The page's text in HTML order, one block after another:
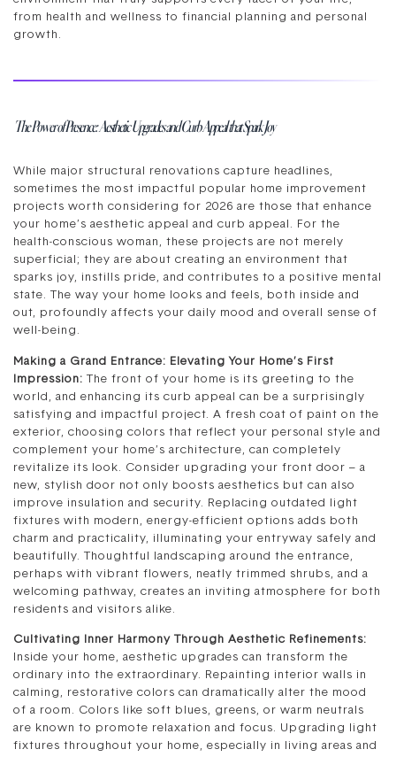
from health and wellness to financial planning and personal
growth.
The Power of Presence: Aesthetic Upgrades and Curb Appeal that Spark Joy
While major structural renovations capture headlines,
sometimes the most impactful popular home improvement
projects worth considering for 2026 are those that enhance
your home’s aesthetic appeal and curb appeal. For the
health-conscious woman, these projects are not merely
superficial; they are about creating an environment that
sparks joy, instills pride, and contributes to a positive mental
state. The way your home looks and feels, both inside and
out, profoundly affects your daily mood and overall sense of
well-being.
Making a Grand Entrance: Elevating Your Home’s First
Impression: The front of your home is its greeting to the
world, and enhancing its curb appeal can be a surprisingly
satisfying and impactful project. A fresh coat of paint on the
exterior, choosing colors that reflect your personal style and
complement your home’s architecture, can completely
revitalize its look. Consider upgrading your front door – a
new, stylish door not only boosts aesthetics but can also
improve insulation and security. Replacing outdated light
fixtures with modern, energy-efficient options adds both
charm and practicality, illuminating your entryway safely and
beautifully. Thoughtful landscaping around the entrance,
perhaps with vibrant flowers, neatly trimmed shrubs, and a
welcoming pathway, creates an inviting atmosphere for both
residents and visitors alike.
Cultivating Inner Harmony Through Aesthetic Refinements:
Inside your home, aesthetic upgrades can transform the
ordinary into the extraordinary. Repainting interior walls in
calming, restorative colors can dramatically alter the mood
of a room. Colors like soft blues, greens, or warm neutrals
are known to promote relaxation and focus. Upgrading light
fixtures throughout your home, especially in living areas and